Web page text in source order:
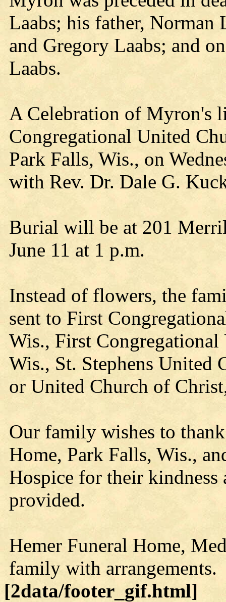
Laabs; his father, Norman
and Gregory Laabs; and
Laabs.
A Celebration of Myron's
Congregational United
Park Falls, Wis., on
with Rev. Dr. Dale G.
Burial will be at 201
June 11 at 1 p.m.
Instead of flowers, the
sent to First
Wis., First
Wis., St. Stephens
or United Church of
Our family wishes to
Home, Park Falls, Wis.,
Hospice for their kindness
provided.
Hemer Funeral Home,
family with arrangements.
[2data/footer_gif.html]